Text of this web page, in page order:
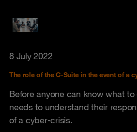
8 July 2022
The role of the C-Suite in the event of a
Before anyone can know what
needs to understand their
of a cyber-crisis.